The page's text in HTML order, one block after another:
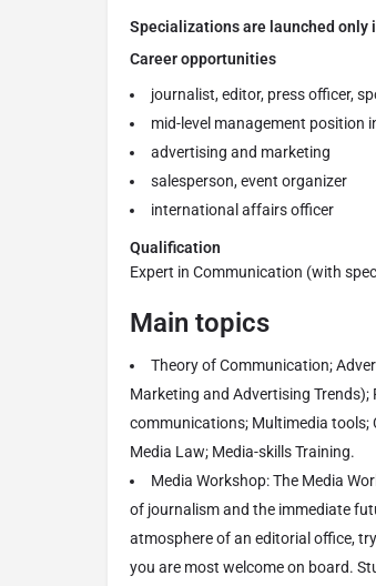
Specializations are launched
Career opportunities
journalist, editor, press officer,
mid-level management position
advertising and marketing
salesperson, event organizer
international affairs officer
Qualification
Expert in Communication (with
Main topics
Theory of Communication;
Marketing and Advertising
communications; Multimedia tools;
Media Law; Media-skills Training.
Media Workshop: The Media
of journalism and the immediate
atmosphere of an editorial office,
you are most welcome on board.